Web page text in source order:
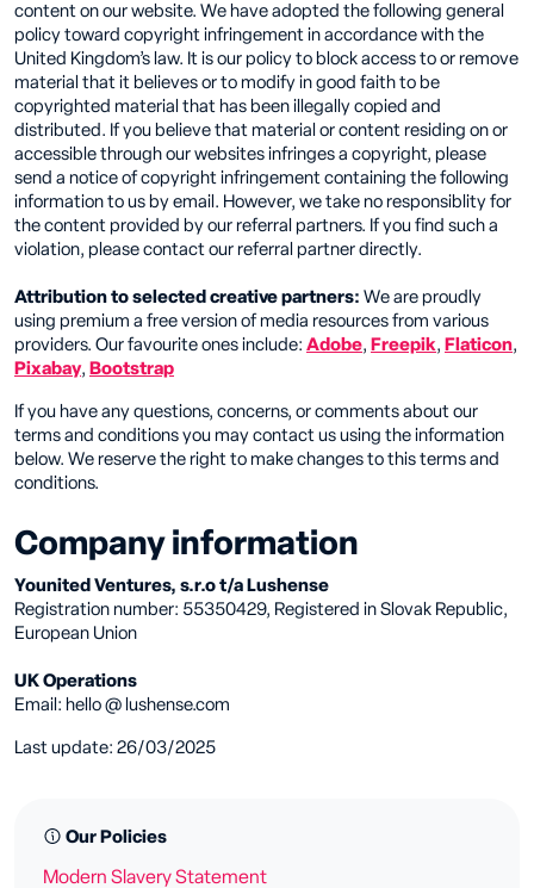
content on our website. We have adopted the following general
policy toward copyright infringement in accordance with the
United Kingdom’s law. It is our policy to block access to or remove
material that it believes or to modify in good faith to be
copyrighted material that has been illegally copied and
distributed. If you believe that material or content residing on or
accessible through our websites infringes a copyright, please
send a notice of copyright infringement containing the following
information to us by email. However, we take no responsiblity for
the content provided by our referral partners. If you find such a
violation, please contact our referral partner directly.
Attribution to selected creative partners: We are proudly
using premium a free version of media resources from various
providers. Our favourite ones include: Adobe, Freepik, Flaticon,
Pixabay, Bootstrap
If you have any questions, concerns, or comments about our
terms and conditions you may contact us using the information
below. We reserve the right to make changes to this terms and
conditions.
Company information
Younited Ventures, s.r.o t/a Lushense
Registration number: 55350429, Registered in Slovak Republic,
European Union
UK Operations
Email: hello @ lushense.com
Last update: 26/03/2025
Our Policies
Modern Slavery Statement